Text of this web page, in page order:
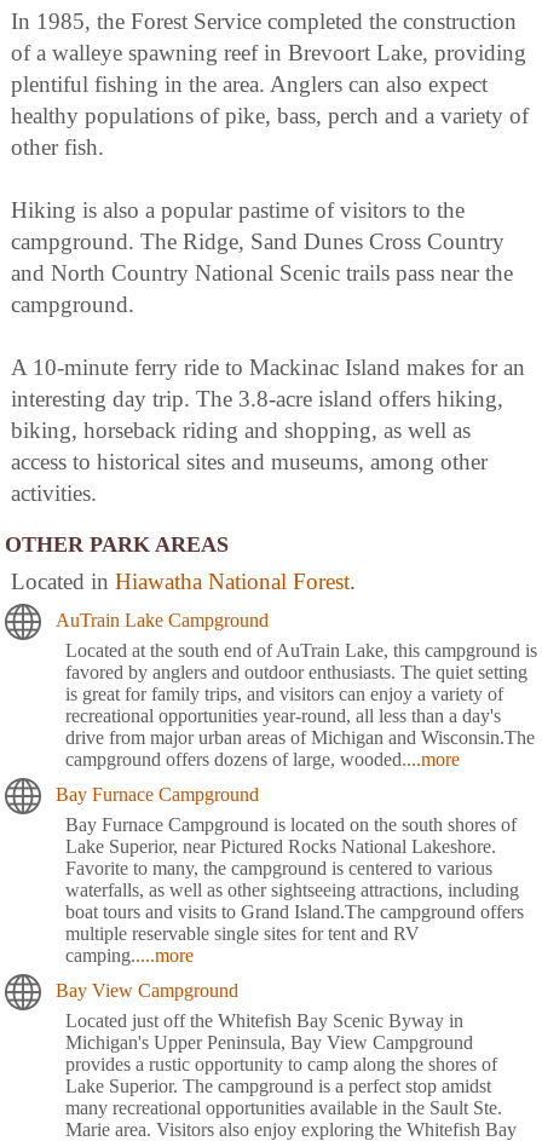
In 1985, the Forest Service completed the construction
of a walleye spawning reef in Brevoort Lake, providing
plentiful fishing in the area. Anglers can also expect
healthy populations of pike, bass, perch and a variety of
other fish.
Hiking is also a popular pastime of visitors to the
campground. The Ridge, Sand Dunes Cross Country
and North Country National Scenic trails pass near the
campground.
A 10-minute ferry ride to Mackinac Island makes for an
interesting day trip. The 3.8-acre island offers hiking,
biking, horseback riding and shopping, as well as
access to historical sites and museums, among other
activities.
OTHER PARK AREAS
Located in Hiawatha National Forest.
AuTrain Lake Campground
Located at the south end of AuTrain Lake, this campground is
favored by anglers and outdoor enthusiasts. The quiet setting
is great for family trips, and visitors can enjoy a variety of
recreational opportunities year-round, all less than a day's
drive from major urban areas of Michigan and Wisconsin.The
campground offers dozens of large, wooded....more
Bay Furnace Campground
Bay Furnace Campground is located on the south shores of
Lake Superior, near Pictured Rocks National Lakeshore.
Favorite to many, the campground is centered to various
waterfalls, as well as other sightseeing attractions, including
boat tours and visits to Grand Island.The campground offers
multiple reservable single sites for tent and RV
camping.....more
Bay View Campground
Located just off the Whitefish Bay Scenic Byway in
Michigan's Upper Peninsula, Bay View Campground
provides a rustic opportunity to camp along the shores of
Lake Superior. The campground is a perfect stop amidst
many recreational opportunities available in the Sault Ste.
Marie area. Visitors also enjoy exploring the Whitefish Bay